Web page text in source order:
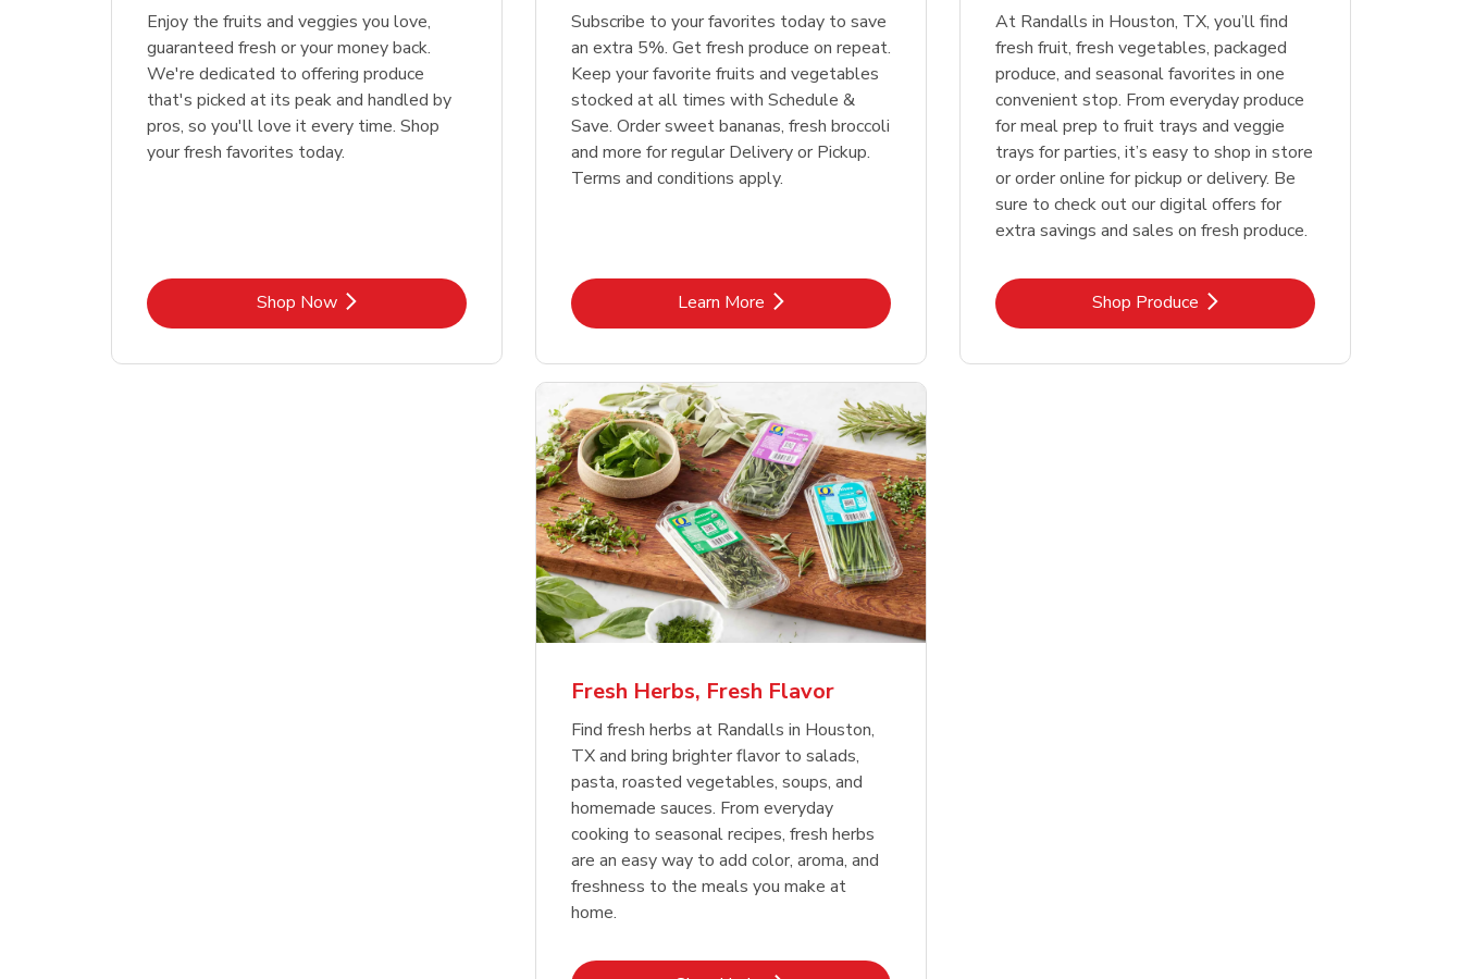
Enjoy the fruits and veggies you love,
guaranteed fresh or your money back.
We're dedicated to offering produce
that's picked at its peak and handled by
pros, so you'll love it every time. Shop
your fresh favorites today.
Shop NowLink Opens in New Tab
Subscribe to your favorites today to save
an extra 5%. Get fresh produce on repeat.
Keep your favorite fruits and vegetables
stocked at all times with Schedule &
Save. Order sweet bananas, fresh broccoli
and more for regular Delivery or Pickup.
Terms and conditions apply.
Learn MoreLink Opens in New Tab
At Randalls in Houston, TX, you’ll find
fresh fruit, fresh vegetables, packaged
produce, and seasonal favorites in one
convenient stop. From everyday produce
for meal prep to fruit trays and veggie
trays for parties, it’s easy to shop in store
or order online for pickup or delivery. Be
sure to check out our digital offers for
extra savings and sales on fresh produce.
Shop ProduceLink Opens in New Tab
Fresh Herbs, Fresh Flavor
Find fresh herbs at Randalls in Houston,
TX and bring brighter flavor to salads,
pasta, roasted vegetables, soups, and
homemade sauces. From everyday
cooking to seasonal recipes, fresh herbs
are an easy way to add color, aroma, and
freshness to the meals you make at
home.